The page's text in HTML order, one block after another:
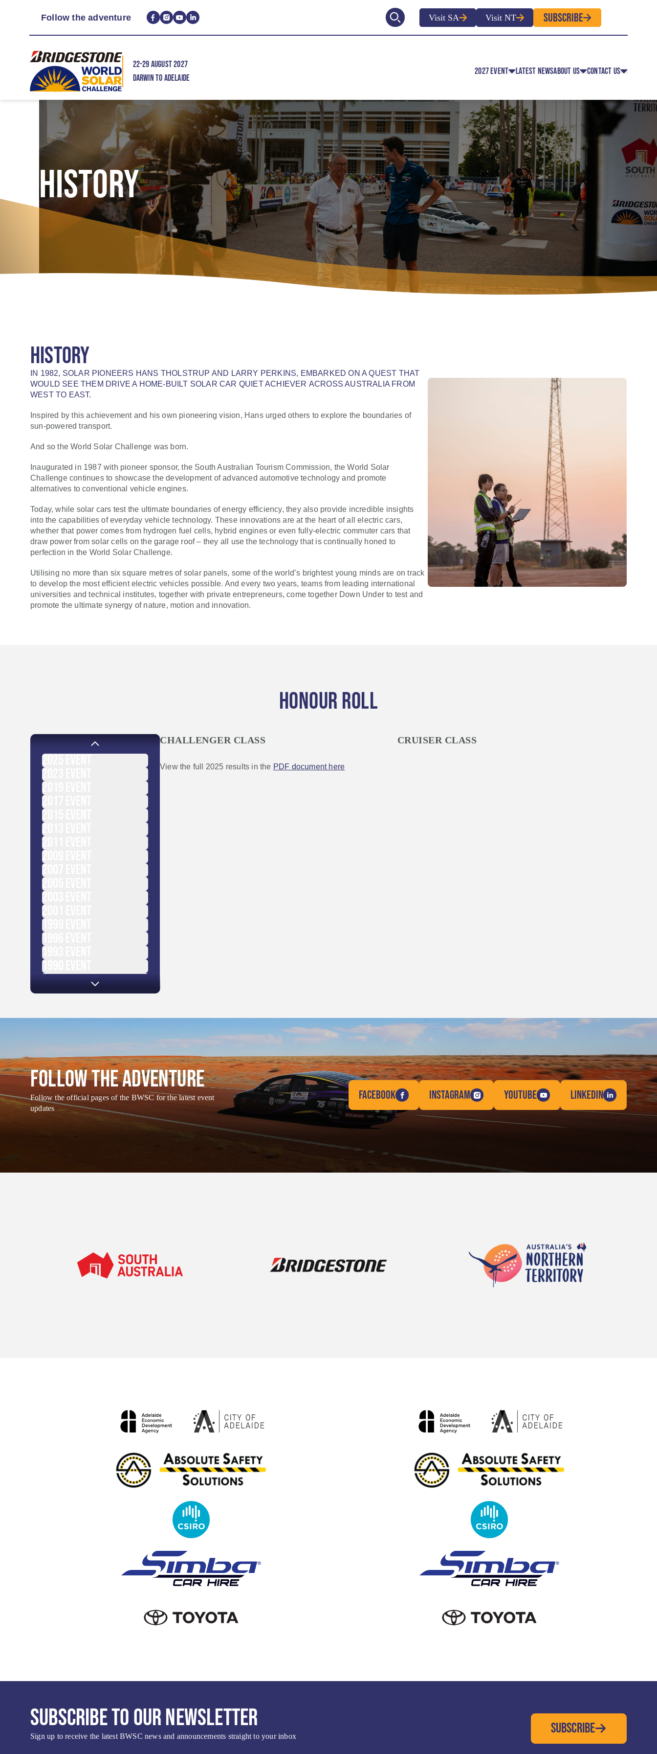
Follow the adventure Visit SA Visit NT SUBSCRIBE
22-29 AUGUST 2027
DARWIN TO ADELAIDE
2027 EVENT
EVENT REGULATIONS
2027 EVENT APPLICATION FOR
ENTRY
VOLUNTEER REGISTRATION
LATEST NEWSABOUT US
HISTORY
ROUTE MAP
FACULTY MEMBERS
OFFICIAL PARTNERS
VOLUNTEERS
CONTACT US
HISTORY
HISTORY
IN 1982, SOLAR PIONEERS HANS THOLSTRUP AND LARRY PERKINS, EMBARKED ON A QUEST THAT
WOULD SEE THEM DRIVE A HOME-BUILT SOLAR CAR QUIET ACHIEVER ACROSS AUSTRALIA FROM
WEST TO EAST.
Inspired by this achievement and his own pioneering vision, Hans urged others to explore the boundaries of
sun-powered transport.
And so the World Solar Challenge was born.
Inaugurated in 1987 with pioneer sponsor, the South Australian Tourism Commission, the World Solar
Challenge continues to showcase the development of advanced automotive technology and promote
alternatives to conventional vehicle engines.
Today, while solar cars test the ultimate boundaries of energy efficiency, they also provide incredible insights
into the capabilities of everyday vehicle technology. These innovations are at the heart of all electric cars,
whether that power comes from hydrogen fuel cells, hybrid engines or even fully-electric commuter cars that
draw power from solar cells on the garage roof – they all use the technology that is continually honed to
perfection in the World Solar Challenge.
Utilising no more than six square metres of solar panels, some of the world’s brightest young minds are on track
to develop the most efficient electric vehicles possible. And every two years, teams from leading international
universities and technical institutes, together with private entrepreneurs, come together Down Under to test and
promote the ultimate synergy of nature, motion and innovation.
HONOUR ROLL
2025
2023
2019
2017
2015
2013
2011
2009
2007
2005
2003
2001
1999
1996
1993
1990
1987EVENT
CHALLENGER CLASS CRUISER CLASS
View the full 2025 results in the PDF document here
FOLLOW THE ADVENTURE
Follow the official pages of the BWSC for the latest event
updates
FACEBOOK INSTAGRAM YOUTUBE LINKEDIN
SUBSCRIBE TO OUR NEWSLETTER
Sign up to receive the latest BWSC news and announcements straight to your inbox SUBSCRIBE